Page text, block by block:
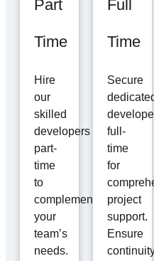
Part
Time
Hire
our
skilled
developers
part-
time
to
complement
your
team’s
needs.
Full
Time
Secure
full-
time
for
project
support.
Ensure